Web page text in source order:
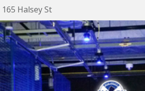
165 Halsey St